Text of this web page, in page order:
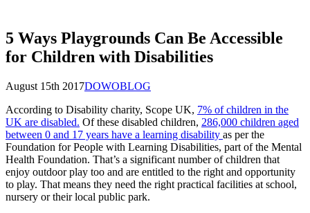
5 Ways Playgrounds Can Be Accessible
for Children with Disabilities
August 15th 2017DOWOBLOG
According to Disability charity, Scope UK, 7% of children in the
UK are disabled. Of these disabled children, 286,000 children aged
between 0 and 17 years have a learning disability as per the
Foundation for People with Learning Disabilities, part of the Mental
Health Foundation. That’s a significant number of children that
enjoy outdoor play too and are entitled to the right and opportunity
to play. That means they need the right practical facilities at school,
nursery or their local public park.